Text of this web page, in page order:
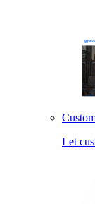
Let